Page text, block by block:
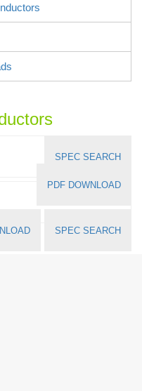
SPEC SEARCH
PDF DOWNLOAD
SPEC SEARCH